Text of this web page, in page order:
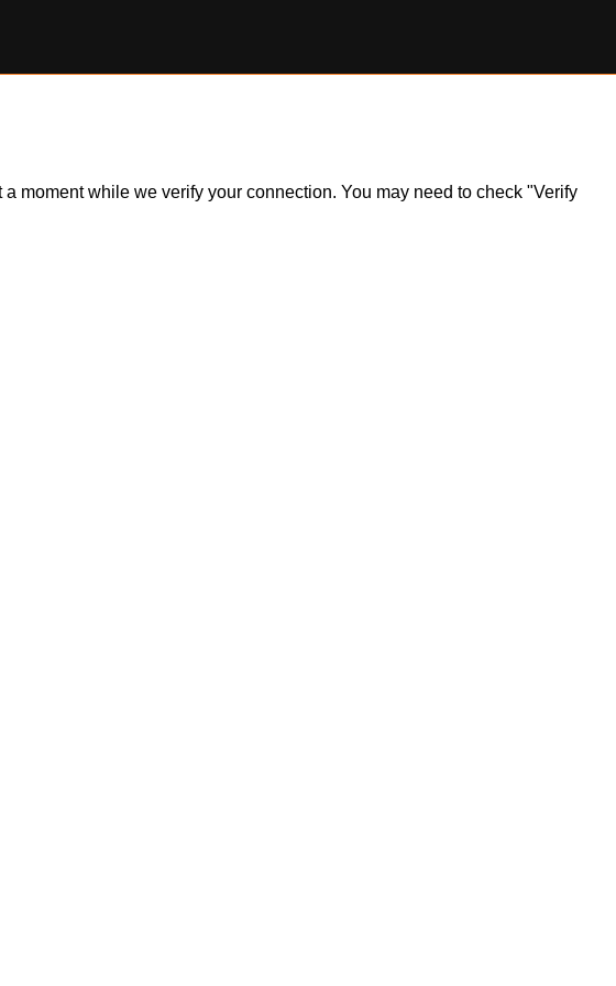
moment while we verify your connection. You may need to check "Verify